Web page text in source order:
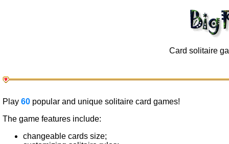
Card solitaire
Play 60 popular and unique solitaire card games!
The game features include:
changeable cards size;